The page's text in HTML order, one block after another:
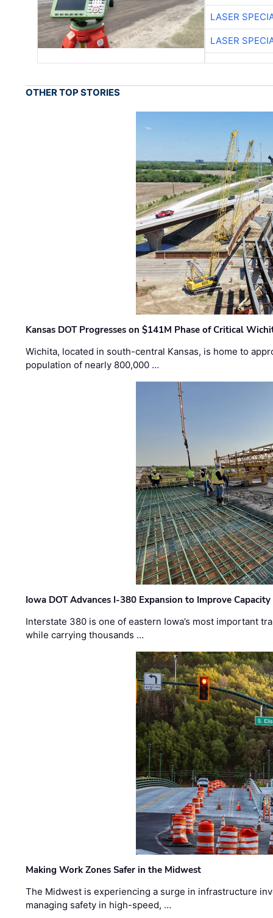
LASER
LASER
OTHER TOP STORIES
Kansas DOT Progresses on $141M Phase of Critical
Wichita, located in south-central Kansas, is home to
population of nearly 800,000 …
Iowa DOT Advances I-380 Expansion to Improve
Interstate 380 is one of eastern Iowa’s most important
while carrying thousands …
Making Work Zones Safer in the Midwest
The Midwest is experiencing a surge in infrastructure
managing safety in high-speed, …